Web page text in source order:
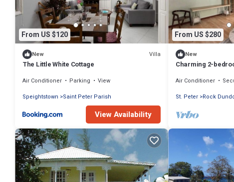
From US $120
New Villa
The Little White Cottage
Air Conditioner Parking
View
Speightstown
Saint Peter Parish
View Availability
From US $280
New
Charming 2-
Air Conditioner
St. Peter Rock